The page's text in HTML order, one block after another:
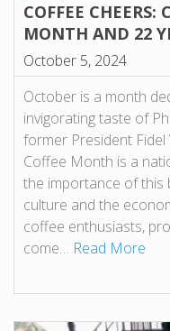
COFFEE CHEERS:
MONTH AND 22
October 5, 2024
October is a month
invigorating taste of
former President Fidel
Coffee Month is a
the importance of this
culture and the
coffee enthusiasts,
come… Read More